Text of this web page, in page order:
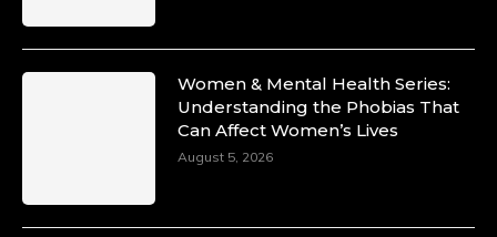
Women & Mental Health Series:
Understanding the Phobias That
Can Affect Women’s Lives
August 5, 2026